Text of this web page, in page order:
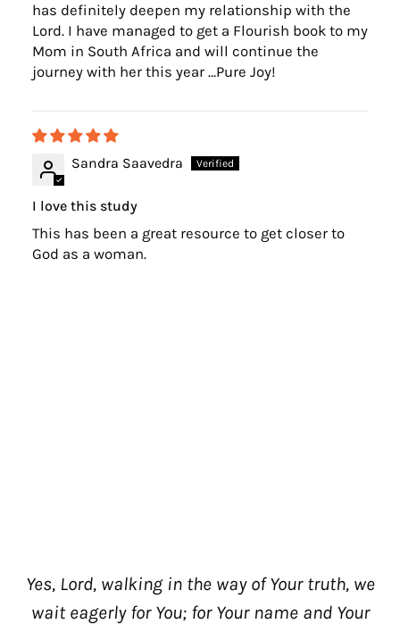
has definitely deepen my relationship with the
Lord. I have managed to get a Flourish book to my
Mom in South Africa and will continue the
journey with her this year …Pure Joy!
Sandra Saavedra
I love this study
This has been a great resource to get closer to
God as a woman.
Yes, Lord, walking in the way of Your truth, we
wait eagerly for You; for Your name and Your